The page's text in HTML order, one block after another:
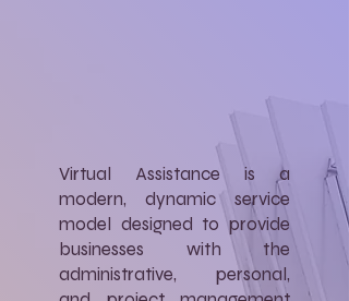
Virtual Assistance is a
modern, dynamic service
model designed to provide
businesses with the
administrative, personal,